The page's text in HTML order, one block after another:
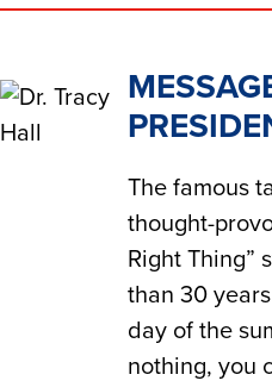
The famous
thought-
Right Thing”
than 30
day of the
nothing, you